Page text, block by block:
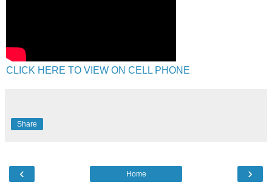
CLICK HERE TO VIEW ON CELL PHONE
Share
‹ ›
Home